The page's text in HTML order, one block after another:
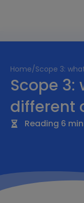
Home/Scope 3:
Scope 3:
different
Reading 6